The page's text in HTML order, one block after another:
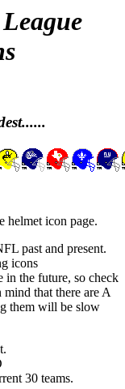
helmet icon page.
past and present.
icons
the future, so check
that there are A
them will be slow
30 teams.